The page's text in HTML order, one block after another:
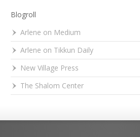
Blogroll
Arlene on Medium
Arlene on Tikkun Daily
New Village Press
The Shalom Center